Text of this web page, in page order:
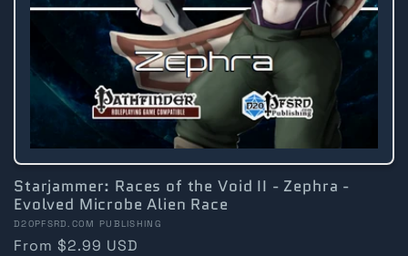
Starjammer: Races of the Void II - Zephra -
Evolved Microbe Alien Race
Vendor:
D20PFSRD.COM PUBLISHING
Regular
From $2.99 USD